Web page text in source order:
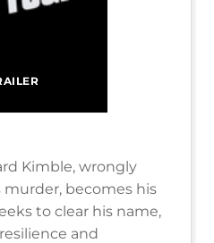
Kimble, wrongly
becomes his
to clear his name,
and